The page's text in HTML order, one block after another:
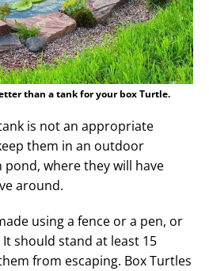
than a tank for your box Turtle.
is not an appropriate
them in an outdoor
where they will have
around.
using a fence or a pen, or
should stand at least 15
from escaping. Box Turtles